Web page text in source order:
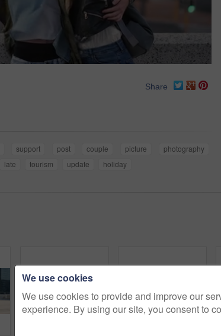
Share
support post couple picture
photography
late tourism update holiday
We use cookies
We use cookies to provide and improve our
experience. By using our site, you consent to